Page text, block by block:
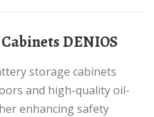
DENIOS
and high-quality oil-
enhancing safety